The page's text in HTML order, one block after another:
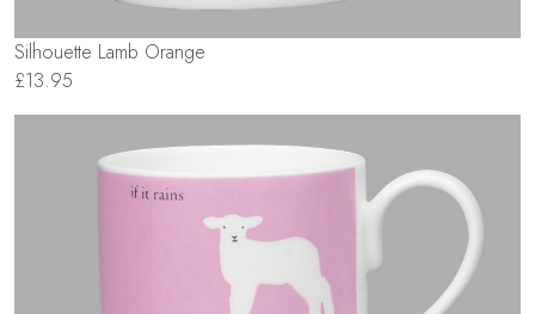
Silhouette Lamb Orange
£13.95